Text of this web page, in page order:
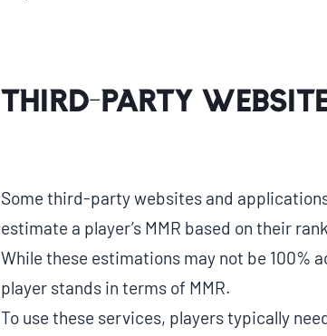
Third-Party
Some third-party websites and
estimate a player’s MMR based on their
While these estimations may not be 100%
player stands in terms of MMR.
To use these services, players typically